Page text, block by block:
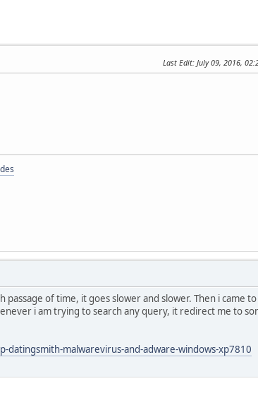
Last Edit: July 09, 2016,
of time, it goes slower and slower. Then i came
i am trying to search any query, it redirect me to
datingsmith-malwarevirus-and-adware-windows-xp7810